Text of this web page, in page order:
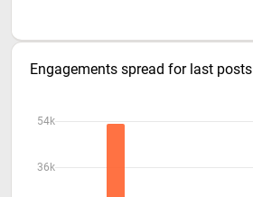
Engagements spread for last posts
54k
36k